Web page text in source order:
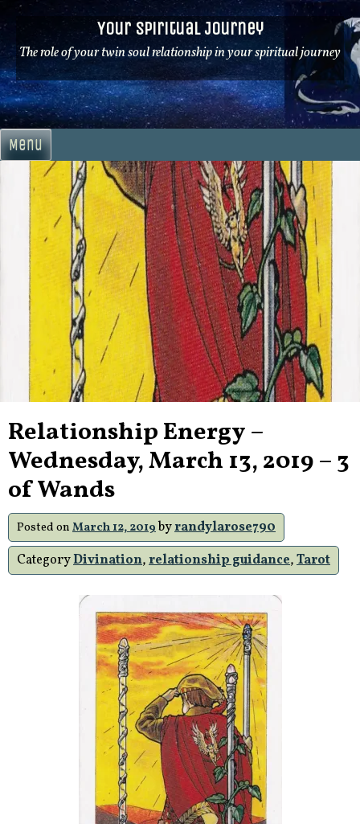
Skip
to
content
Your Spiritual Journey
The role of your twin soul relationship in your spiritual journey
Menu
Relationship Energy –
Wednesday, March 13, 2019 – 3
of Wands
Posted on March 12, 2019byrandylarose790
CategoryDivination,relationship guidance,Tarot